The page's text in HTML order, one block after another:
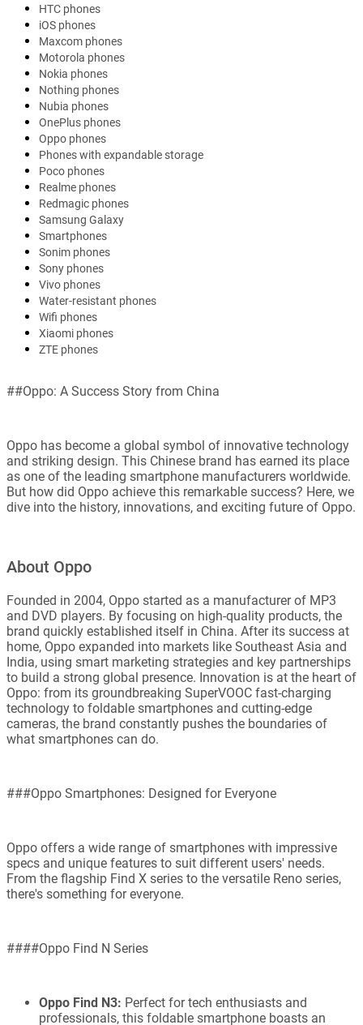
HTC phones
iOS phones
Maxcom phones
Motorola phones
Nokia phones
Nothing phones
Nubia phones
OnePlus phones
Oppo phones
Phones with expandable storage
Poco phones
Realme phones
Redmagic phones
Samsung Galaxy
Smartphones
Sonim phones
Sony phones
Vivo phones
Water-resistant phones
Wifi phones
Xiaomi phones
ZTE phones
##Oppo: A Success Story from China
Oppo has become a global symbol of innovative technology
and striking design. This Chinese brand has earned its place
as one of the leading smartphone manufacturers worldwide.
But how did Oppo achieve this remarkable success? Here, we
dive into the history, innovations, and exciting future of Oppo.
About Oppo
Founded in 2004, Oppo started as a manufacturer of MP3
and DVD players. By focusing on high-quality products, the
brand quickly established itself in China. After its success at
home, Oppo expanded into markets like Southeast Asia and
India, using smart marketing strategies and key partnerships
to build a strong global presence. Innovation is at the heart of
Oppo: from its groundbreaking SuperVOOC fast-charging
technology to foldable smartphones and cutting-edge
cameras, the brand constantly pushes the boundaries of
what smartphones can do.
###Oppo Smartphones: Designed for Everyone
Oppo offers a wide range of smartphones with impressive
specs and unique features to suit different users' needs.
From the flagship Find X series to the versatile Reno series,
there's something for everyone.
####Oppo Find N Series
Oppo Find N3: Perfect for tech enthusiasts and
professionals, this foldable smartphone boasts an